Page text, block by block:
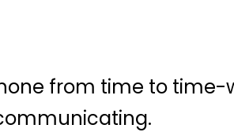
from time to